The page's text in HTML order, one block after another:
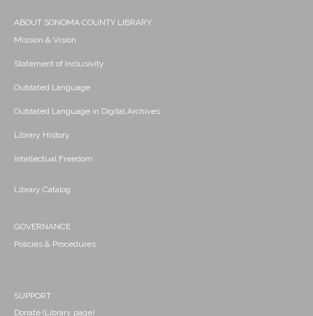
ABOUT SONOMA COUNTY LIBRARY
Mission & Vision
Statement of Inclusivity
Outdated Language
Outdated Language in Digital Archives
Library History
Intellectual Freedom
Library Catalog
GOVERNANCE
Policies & Procedures
SUPPORT
Donate (Library page)